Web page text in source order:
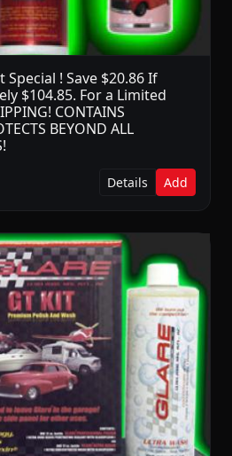
! Save $20.86 If
$104.85. For a Limited
CONTAINS
BEYOND ALL
Details Add